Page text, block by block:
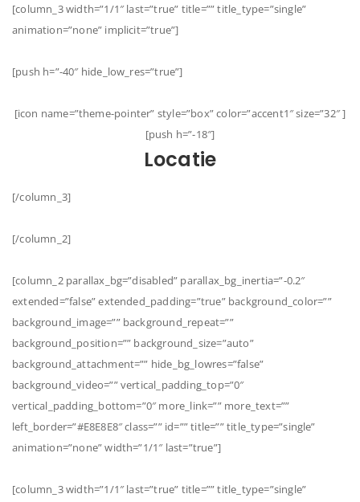
[column_3 width=”1/1″ last=”true” title=”” title_type=”single”
animation=”none” implicit=”true”]
[push h=”-40″ hide_low_res=”true”]
[icon name=”theme-pointer” style=”box” color=”accent1″ size=”32″ ]
[push h=”-18″]
Locatie
[/column_3]
[/column_2]
[column_2 parallax_bg=”disabled” parallax_bg_inertia=”-0.2″
extended=”false” extended_padding=”true” background_color=””
background_image=”” background_repeat=””
background_position=”” background_size=”auto”
background_attachment=”” hide_bg_lowres=”false”
background_video=”” vertical_padding_top=”0″
vertical_padding_bottom=”0″ more_link=”” more_text=””
left_border=”#E8E8E8″ class=”” id=”” title=”” title_type=”single”
animation=”none” width=”1/1″ last=”true”]
[column_3 width=”1/1″ last=”true” title=”” title_type=”single”